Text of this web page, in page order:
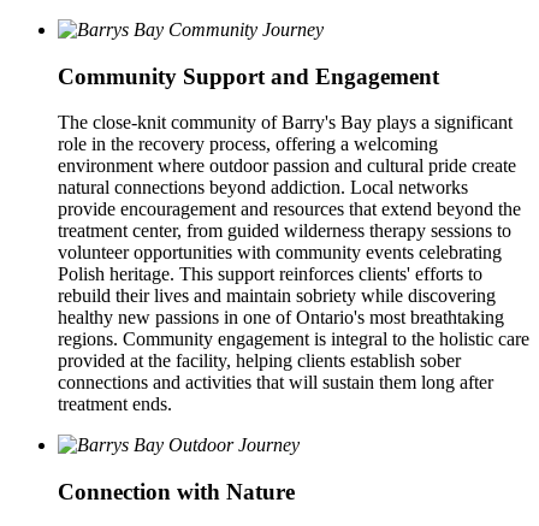
Community Support and Engagement
The close-knit community of Barry's Bay plays a significant
role in the recovery process, offering a welcoming
environment where outdoor passion and cultural pride create
natural connections beyond addiction. Local networks
provide encouragement and resources that extend beyond the
treatment center, from guided wilderness therapy sessions to
volunteer opportunities with community events celebrating
Polish heritage. This support reinforces clients' efforts to
rebuild their lives and maintain sobriety while discovering
healthy new passions in one of Ontario's most breathtaking
regions. Community engagement is integral to the holistic care
provided at the facility, helping clients establish sober
connections and activities that will sustain them long after
treatment ends.
Connection with Nature